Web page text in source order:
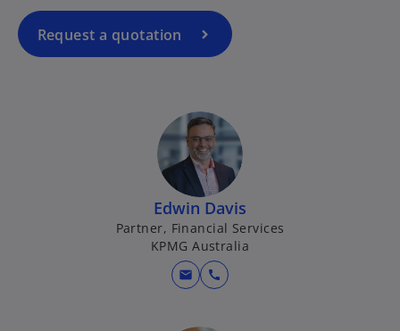
Request a quotation
n
n
t
a
b
Edwin Davis
Partner, Financial Services
KPMG Australia
mail call